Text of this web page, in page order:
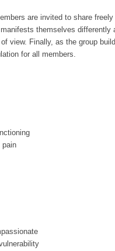
are invited to share
themselves
view. Finally, as the group
for all members.
pain